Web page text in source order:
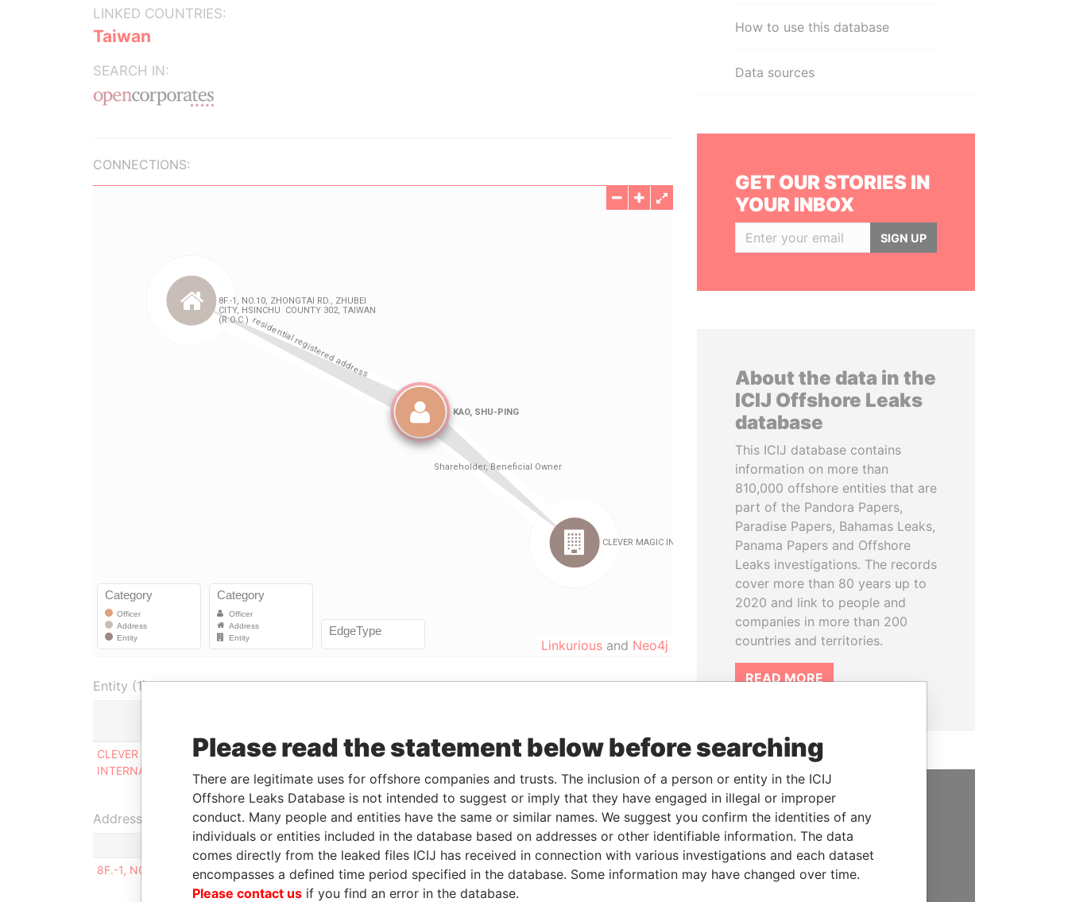
LINKED COUNTRIES:
Taiwan
SEARCH IN:
CONNECTIONS:
Linkurious and Neo4j
Entity (1)
CLEVER MAGIC
INTERNATIONAL CO., LTD
Shareholder,
29-
APR-
2011
- -
Pandora
Papers
Address (1)
Data From
8F.-1, NO.10, ZHONGTAI RD., ZHUBEI CITY, HSINCHU COUNTY 302, TAIWAN (R.O.C.)
Pandora Papers
How to use this database
Data sources
GET OUR STORIES IN
YOUR INBOX
SIGN UP
About the data in the
ICIJ Offshore Leaks
database
This ICIJ database contains
information on more than
810,000 offshore entities that are
part of the Pandora Papers,
Paradise Papers, Bahamas Leaks,
Panama Papers and Offshore
Leaks investigations. The records
cover more than 80 years up to
2020 and link to people and
companies in more than 200
countries and territories.
READ MORE
SUPPORT US
We depend on the generous
support of readers like you to
help us expose corruption and
Please read the statement below before searching
There are legitimate uses for offshore companies and trusts. The inclusion of a person or entity in the ICIJ
Offshore Leaks Database is not intended to suggest or imply that they have engaged in illegal or improper
conduct. Many people and entities have the same or similar names. We suggest you confirm the identities of any
individuals or entities included in the database based on addresses or other identifiable information. The data
comes directly from the leaked files ICIJ has received in connection with various investigations and each dataset
encompasses a defined time period specified in the database. Some information may have changed over time.
Please contact us if you find an error in the database.